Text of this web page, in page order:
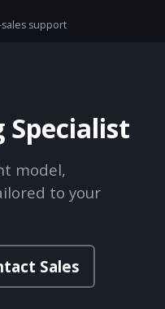
support
Specialist
model,
to your
Sales